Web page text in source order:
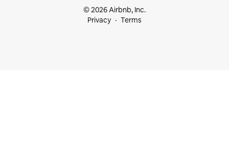
© 2026 Airbnb, Inc.
Privacy
Terms